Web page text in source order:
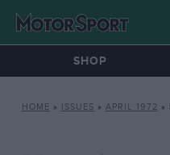
SHOP
HOME » ISSUES » APRIL 1972 »